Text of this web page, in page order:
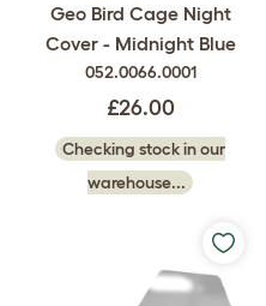
Geo Bird Cage Night
Cover - Midnight Blue
052.0066.0001
£26.00
Checking stock in our
warehouse...